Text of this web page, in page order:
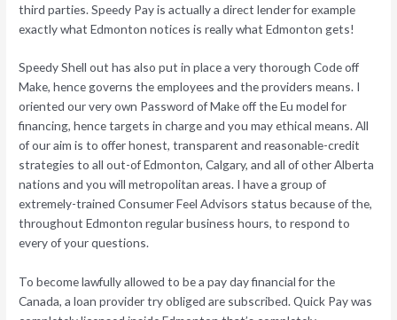
third parties. Speedy Pay is actually a direct lender for example
exactly what Edmonton notices is really what Edmonton gets!
Speedy Shell out has also put in place a very thorough Code off
Make, hence governs the employees and the providers means. I
oriented our very own Password of Make off the Eu model for
financing, hence targets in charge and you may ethical means. All
of our aim is to offer honest, transparent and reasonable-credit
strategies to all out-of Edmonton, Calgary, and all of other Alberta
nations and you will metropolitan areas. I have a group of
extremely-trained Consumer Feel Advisors status because of the,
throughout Edmonton regular business hours, to respond to
every of your questions.
To become lawfully allowed to be a pay day financial for the
Canada, a loan provider try obliged are subscribed. Quick Pay was